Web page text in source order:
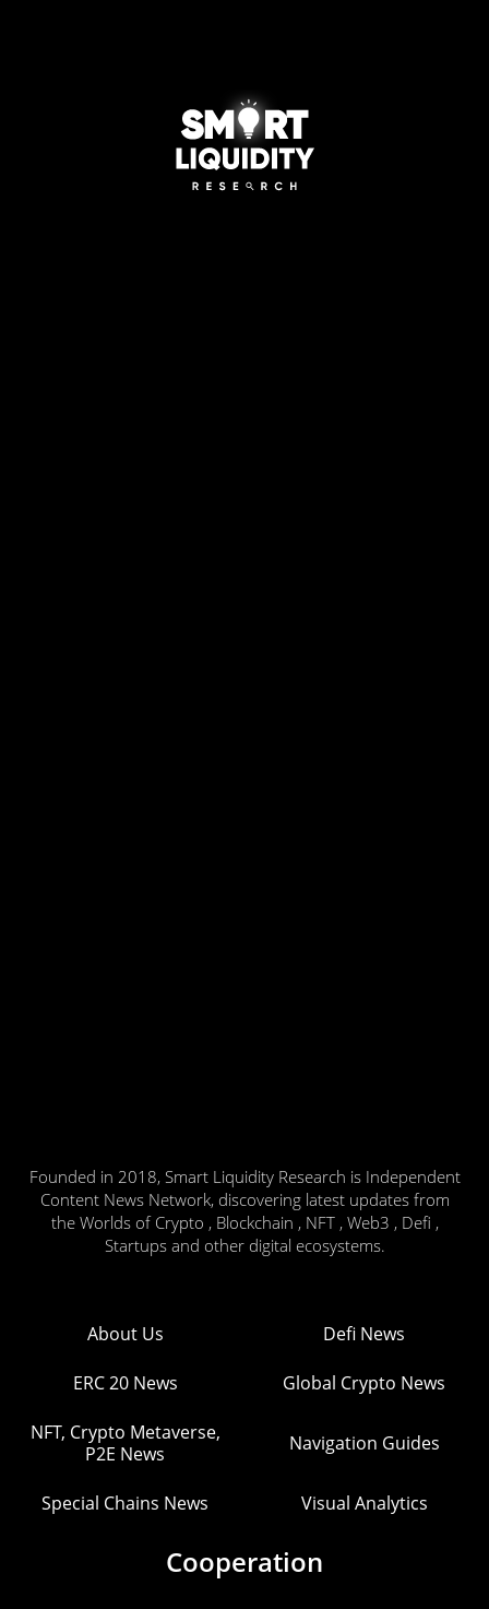
Founded in 2018, Smart Liquidity Research is Independent
Content News Network, discovering latest updates from
the Worlds of Crypto , Blockchain , NFT , Web3 , Defi ,
Startups and other digital ecosystems.
About Us Defi News
ERC 20 News Global Crypto News
NFT, Crypto Metaverse,
P2E News
Navigation Guides
Special Chains News Visual Analytics
Cooperation